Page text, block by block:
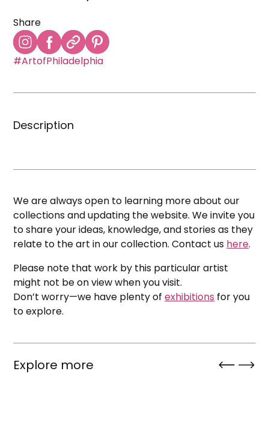
Share
#ArtofPhiladelphia
Description
We are always open to learning more about our
collections and updating the website. We invite you
to share your ideas, knowledge, and stories as they
relate to the art in our collection. Contact us here.
Please note that work by this particular artist
might not be on view when you visit.
Don’t worry—we have plenty ofexhibitions for you
to explore.
Explore more